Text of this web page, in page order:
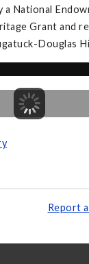
a National
Grant and
Douglas
Report